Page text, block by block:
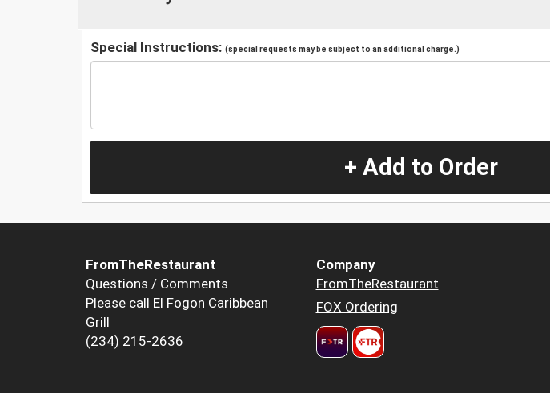
Special Instructions: (special requests may be subject to an additional charge.)
+ Add to Order
FromTheRestaurant
Questions / Comments
Please call El Fogon Caribbean
Grill
(234) 215-2636
Company
FromTheRestaurant
FOX Ordering